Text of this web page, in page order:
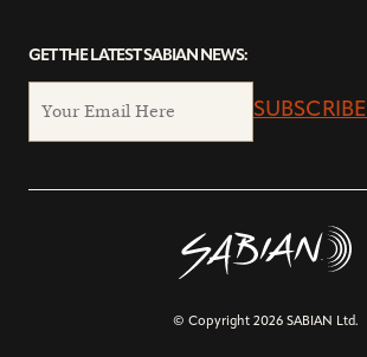
GET THE LATEST SABIAN NEWS:
SUBSCRIBE
© Copyright 2026 SABIAN Ltd.